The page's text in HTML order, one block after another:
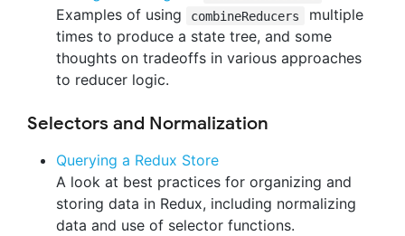
Examples of using combineReducers
multiple
times to produce a state tree, and some
thoughts on tradeoffs in various approaches
to reducer logic.
Selectors and Normalization
Querying a Redux Store
A look at best practices for organizing and
storing data in Redux, including normalizing
data and use of selector functions.